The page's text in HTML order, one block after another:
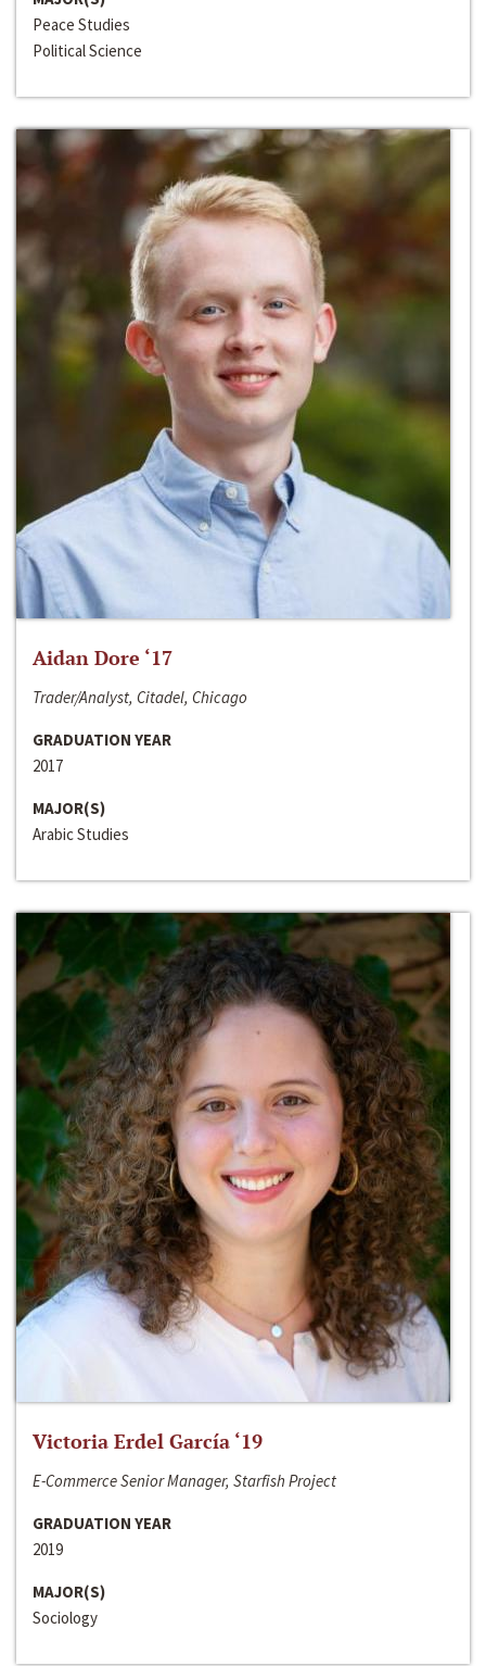
Peace Studies
Political Science
Aidan Dore ‘17
Trader/Analyst, Citadel, Chicago
GRADUATION YEAR
2017
MAJOR(S)
Arabic Studies
Victoria Erdel García ‘19
E-Commerce Senior Manager, Starfish Project
GRADUATION YEAR
2019
MAJOR(S)
Sociology